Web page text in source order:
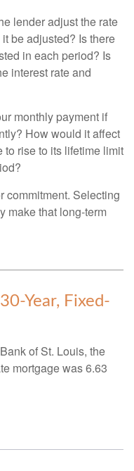
lender adjust the rate
be adjusted? Is there
in each period? Is
interest rate and
monthly payment if
How would it affect
to rise to its lifetime limit
commitment. Selecting
make that long-term
Year, Fixed-
of St. Louis, the
mortgage was 6.63